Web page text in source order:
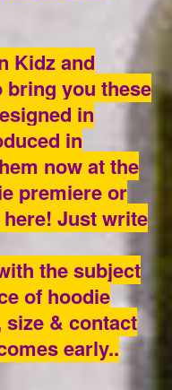
Kidz and
you these
in
in
now at the
premiere or
Just write
the subject
of hoodie
& contact
early..